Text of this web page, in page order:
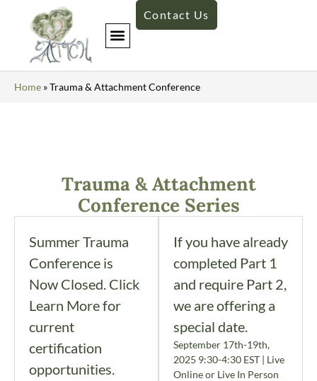
Contact Us
Home »Trauma & Attachment Conference
Trauma & Attachment
Conference Series
Summer Trauma
Conference is
Now Closed. Click
Learn More for
current
certification
opportunities.
If you have already
completed Part 1
and require Part 2,
we are offering a
special date.
September 17th-19th,
2025 9:30-4:30 EST | Live
Online or Live In Person